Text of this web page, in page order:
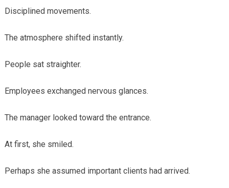
Disciplined movements.
The atmosphere shifted instantly.
People sat straighter.
Employees exchanged nervous glances.
The manager looked toward the entrance.
At first, she smiled.
Perhaps she assumed important clients had arrived.